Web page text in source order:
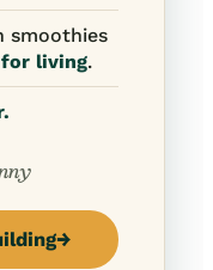
smoothies
for living.
→